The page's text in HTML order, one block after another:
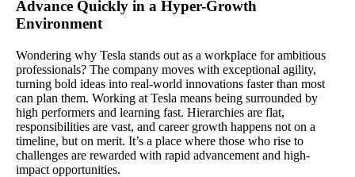
Advance Quickly in a Hyper-Growth
Environment
Wondering why Tesla stands out as a workplace for ambitious
professionals? The company moves with exceptional agility,
turning bold ideas into real-world innovations faster than most
can plan them. Working at Tesla means being surrounded by
high performers and learning fast. Hierarchies are flat,
responsibilities are vast, and career growth happens not on a
timeline, but on merit. It’s a place where those who rise to
challenges are rewarded with rapid advancement and high-
impact opportunities.